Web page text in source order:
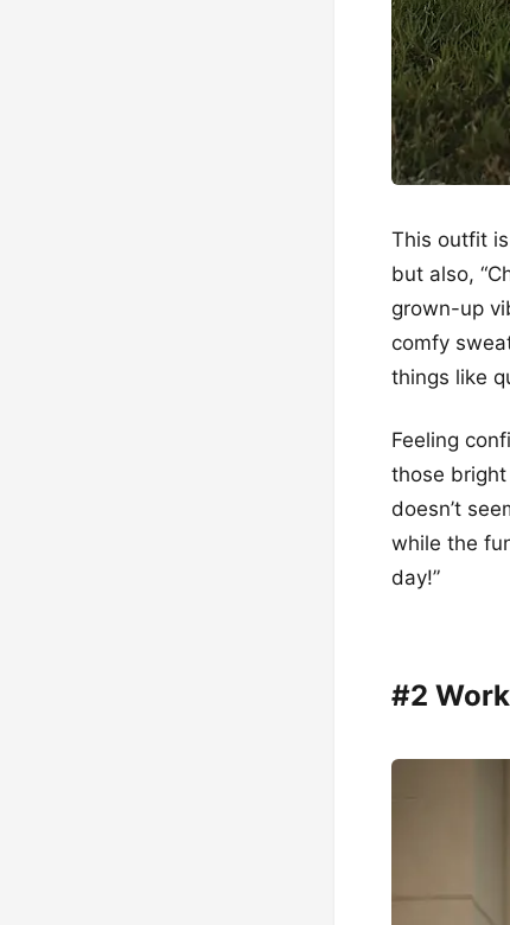
This outfit
but also,
grown-up
comfy
things like
Feeling
those
doesn’t
while the
day!”
#2